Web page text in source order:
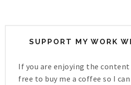
SUPPORT MY WORK
If you are enjoying the
free to buy me a coffee so I